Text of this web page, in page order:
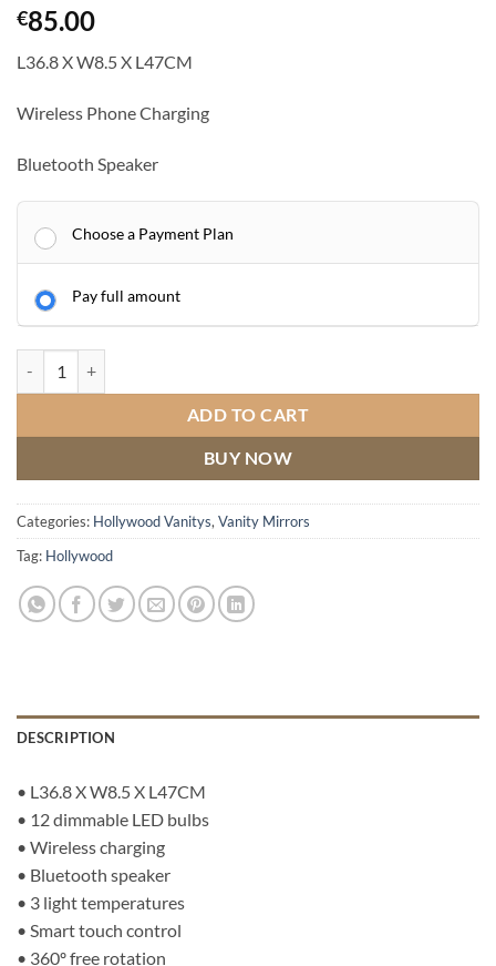
€85.00
L36.8 X W8.5 X L47CM
Wireless Phone Charging
Bluetooth Speaker
Choose a Payment Plan
Pay full amount
ADD TO CART
BUY NOW
Categories: Hollywood Vanitys, Vanity Mirrors
Tag: Hollywood
DESCRIPTION
• L36.8 X W8.5 X L47CM
• 12 dimmable LED bulbs
• Wireless charging
• Bluetooth speaker
• 3 light temperatures
• Smart touch control
• 360º free rotation